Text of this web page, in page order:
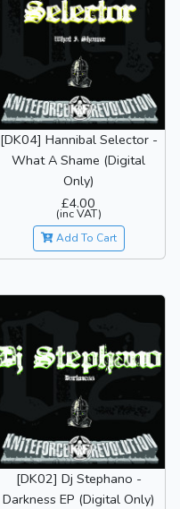
[DK04] Hannibal Selector -
What A Shame (Digital
Only)
£4.00
(inc VAT)
Add To Cart
[DK02] Dj Stephano -
Darkness EP (Digital Only)